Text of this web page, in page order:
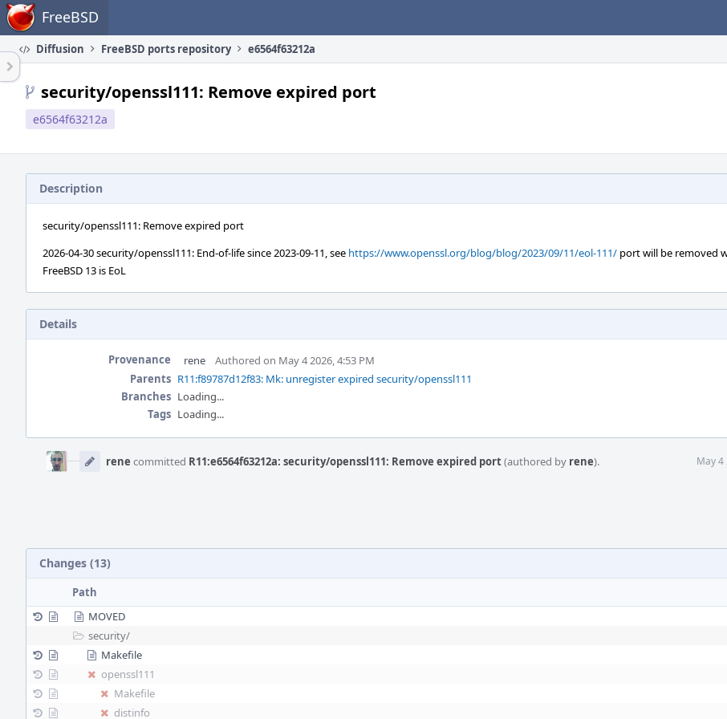
Home FreeBSD
Diffusion FreeBSD ports repository e6564f63212a
security/openssl111: Remove expired port
e6564f63212a
Description
security/openssl111: Remove expired port
2026-04-30 security/openssl111: End-of-life since 2023-09-11, see https://www.openssl.org/blog/blog/2023/09/11/eol-111/ port will be removed
FreeBSD 13 is EoL
Details
Provenance rene
Authored on May 4 2026, 4:53 PM
Parents R11:f89787d12f83: Mk: unregister expired security/openssl111
Branches Loading...
Tags Loading...
Timeline
rene committed R11:e6564f63212a: security/openssl111: Remove expired port(authored by rene). May 4
Changes (13)
Path
MOVED
security/
Makefile
openssl111
Makefile
distinfo